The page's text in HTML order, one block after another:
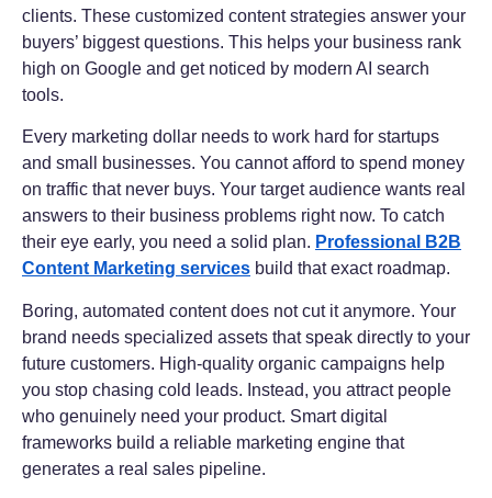
clients. These customized content strategies answer your
buyers’ biggest questions. This helps your business rank
high on Google and get noticed by modern AI search
tools.
Every marketing dollar needs to work hard for startups
and small businesses. You cannot afford to spend money
on traffic that never buys. Your target audience wants real
answers to their business problems right now. To catch
their eye early, you need a solid plan. Professional B2B
Content Marketing services build that exact roadmap.
Boring, automated content does not cut it anymore. Your
brand needs specialized assets that speak directly to your
future customers. High-quality organic campaigns help
you stop chasing cold leads. Instead, you attract people
who genuinely need your product. Smart digital
frameworks build a reliable marketing engine that
generates a real sales pipeline.